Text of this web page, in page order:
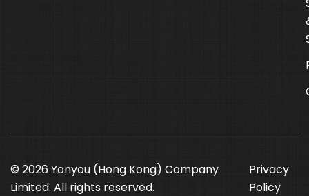
© 2026 Yonyou (Hong Kong) Company
Limited. All rights reserved.
Privacy
Policy